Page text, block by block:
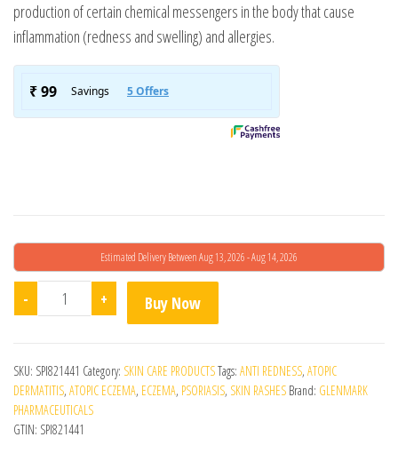
production of certain chemical messengers in the body that cause
inflammation (redness and swelling) and allergies.
Estimated Delivery Between Aug 13, 2026 - Aug 14, 2026
- Momate Cream quantity
+ Buy Now
SKU: SPI821441 Category: SKIN CARE PRODUCTSTags: ANTI REDNESS, ATOPIC
DERMATITIS, ATOPIC ECZEMA, ECZEMA, PSORIASIS, SKIN RASHES Brand: GLENMARK
PHARMACEUTICALS
GTIN: SPI821441